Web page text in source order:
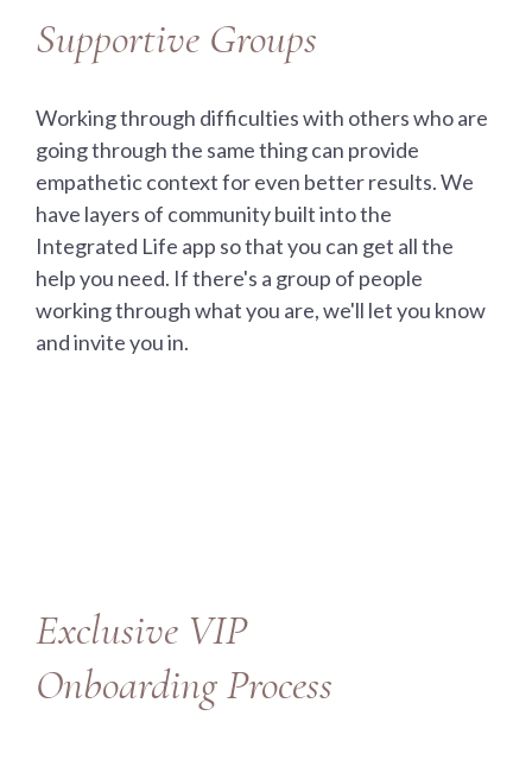
Supportive Groups
Working through difficulties with others who are
going through the same thing can provide
empathetic context for even better results. We
have layers of community built into the
Integrated Life app so that you can get all the
help you need. If there's a group of people
working through what you are, we'll let you know
and invite you in.
Exclusive VIP
Onboarding Process